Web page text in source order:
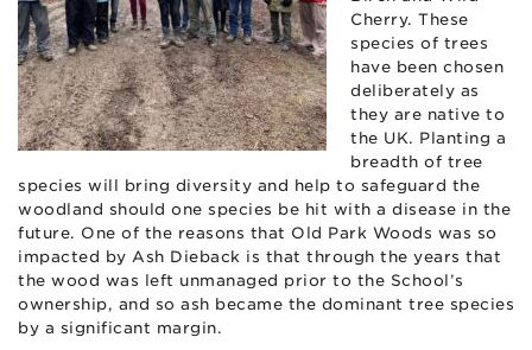
Cherry. These
species of trees
have been chosen
deliberately as
they are native to
the UK. Planting a
breadth of tree
species will bring diversity and help to safeguard the
woodland should one species be hit with a disease in the
future. One of the reasons that Old Park Woods was so
impacted by Ash Dieback is that through the years that
the wood was left unmanaged prior to the School’s
ownership, and so ash became the dominant tree species
by a significant margin.